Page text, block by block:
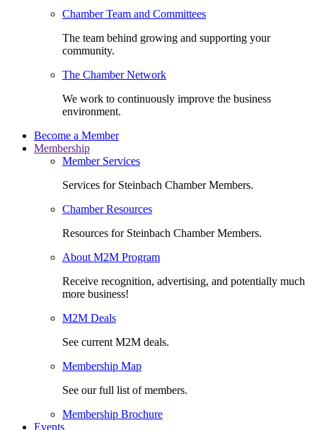
Chamber Team and Committees
The team behind growing and supporting your
community.
The Chamber Network
We work to continuously improve the business
environment.
Become a Member
Membership
Member Services
Services for Steinbach Chamber Members.
Chamber Resources
Resources for Steinbach Chamber Members.
About M2M Program
Receive recognition, advertising, and potentially much
more business!
M2M Deals
See current M2M deals.
Membership Map
See our full list of members.
Membership Brochure
Events